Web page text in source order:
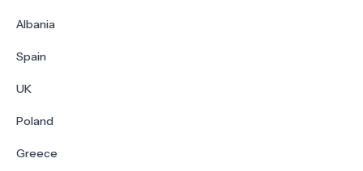
Albania
Spain
UK
Poland
Greece